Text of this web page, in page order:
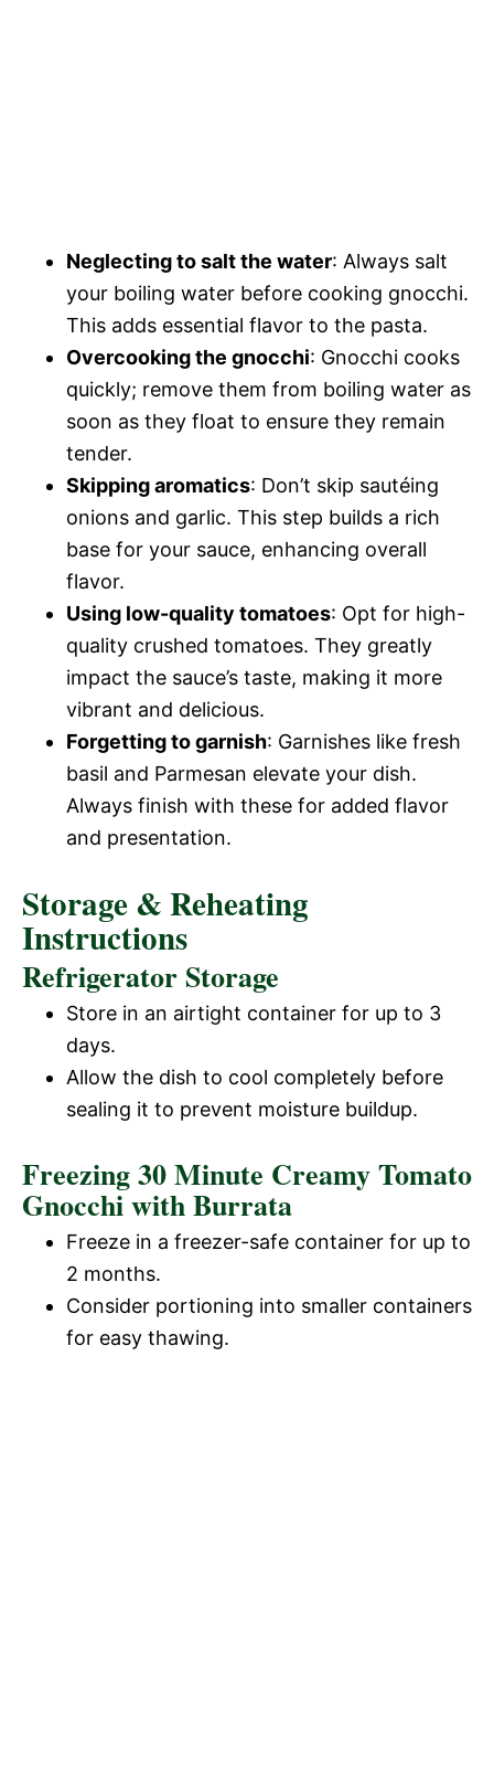
Neglecting to salt the water: Always salt
your boiling water before cooking gnocchi.
This adds essential flavor to the pasta.
Overcooking the gnocchi: Gnocchi cooks
quickly; remove them from boiling water as
soon as they float to ensure they remain
tender.
Skipping aromatics: Don’t skip sautéing
onions and garlic. This step builds a rich
base for your sauce, enhancing overall
flavor.
Using low-quality tomatoes: Opt for high-
quality crushed tomatoes. They greatly
impact the sauce’s taste, making it more
vibrant and delicious.
Forgetting to garnish: Garnishes like fresh
basil and Parmesan elevate your dish.
Always finish with these for added flavor
and presentation.
Storage & Reheating
Instructions
Refrigerator Storage
Store in an airtight container for up to 3
days.
Allow the dish to cool completely before
sealing it to prevent moisture buildup.
Freezing 30 Minute Creamy Tomato
Gnocchi with Burrata
Freeze in a freezer-safe container for up to
2 months.
Consider portioning into smaller containers
for easy thawing.